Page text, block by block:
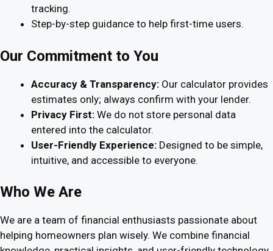
tracking.
Step-by-step guidance to help first-time users.
Our Commitment to You
Accuracy & Transparency: Our calculator provides
estimates only; always confirm with your lender.
Privacy First: We do not store personal data
entered into the calculator.
User-Friendly Experience: Designed to be simple,
intuitive, and accessible to everyone.
Who We Are
We are a team of financial enthusiasts passionate about
helping homeowners plan wisely. We combine financial